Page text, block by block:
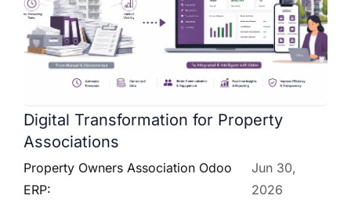
Digital Transformation for Property
Associations
Property Owners Association Odoo
ERP:
Jun 30,
2026